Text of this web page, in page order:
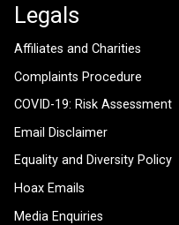
Legals
Affiliates and Charities
Complaints Procedure
COVID-19: Risk Assessment
Email Disclaimer
Equality and Diversity Policy
Hoax Emails
Media Enquiries